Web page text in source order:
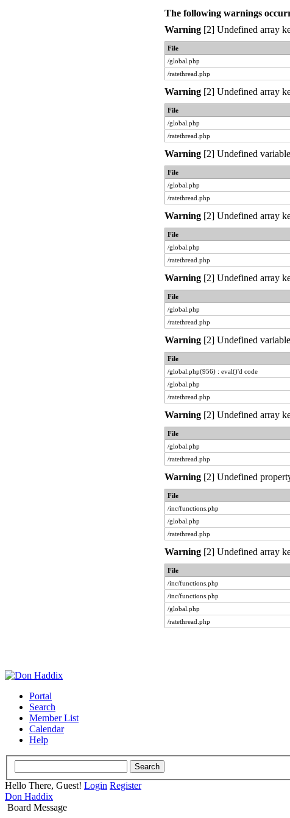
The following warnings
Warning[2] Undefined array
File
/global.php
/ratethread.php
Warning[2] Undefined array
File
/global.php
/ratethread.php
Warning[2] Undefined
File
/global.php
/ratethread.php
Warning[2] Undefined array
File
/global.php
/ratethread.php
Warning[2] Undefined array
File
/global.php
/ratethread.php
Warning[2] Undefined
File
/global.php(956) : eval()'d code
/global.php
/ratethread.php
Warning[2] Undefined array
File
/global.php
/ratethread.php
Warning[2] Undefined
File
/inc/functions.php
/global.php
/ratethread.php
Warning[2] Undefined array
File
/inc/functions.php
/inc/functions.php
/global.php
/ratethread.php
Portal
Search
Member List
Calendar
Help
Hello There, Guest! Login Register
Don Haddix
Board Message